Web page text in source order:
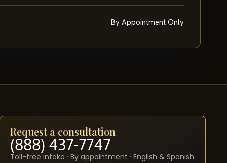
By Appointment Only
Request a consultation
(888) 437-7747
Toll-free intake · By appointment · English & Spanish